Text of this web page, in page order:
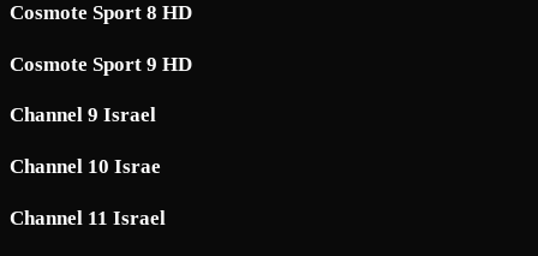
Cosmote Sport 8 HD
Cosmote Sport 9 HD
Channel 9 Israel
Channel 10 Israe
Channel 11 Israel